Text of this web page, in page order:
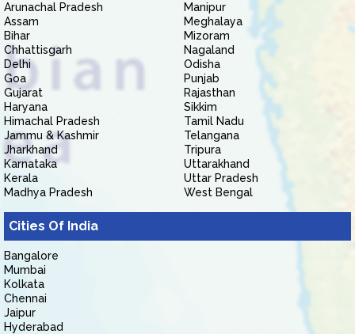
Arunachal Pradesh
Assam
Bihar
Chhattisgarh
Delhi
Goa
Gujarat
Haryana
Himachal Pradesh
Jammu & Kashmir
Jharkhand
Karnataka
Kerala
Madhya Pradesh
Manipur
Meghalaya
Mizoram
Nagaland
Odisha
Punjab
Rajasthan
Sikkim
Tamil Nadu
Telangana
Tripura
Uttarakhand
Uttar Pradesh
West Bengal
Cities Of India
Bangalore
Mumbai
Kolkata
Chennai
Jaipur
Hyderabad